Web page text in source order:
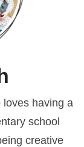
having a
school
creative